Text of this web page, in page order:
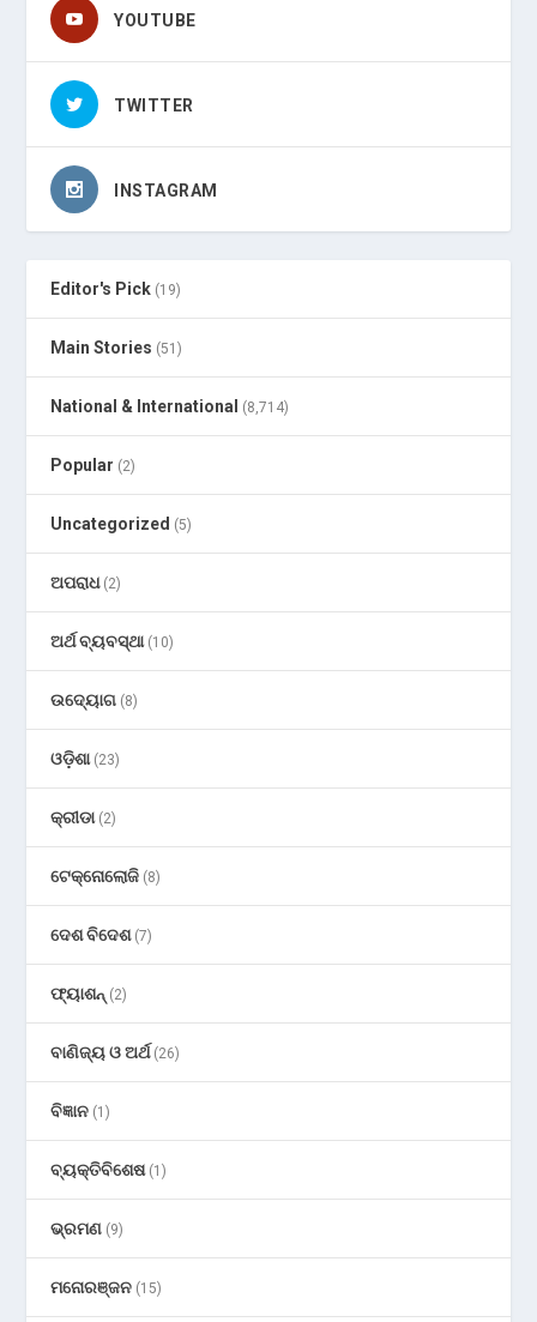
YOUTUBE
TWITTER
INSTAGRAM
Editor's Pick (19)
Main Stories (51)
National & International (8,714)
Popular (2)
Uncategorized (5)
ଅପରାଧ(2)
ଅର୍ଥ ବ୍ୟବସ୍ଥା(10)
ଉଦ୍ୟୋଗ (8)
ଓଡ଼ିଶା(23)
କ୍ରୀଡା(2)
ଟେକ୍ନୋଲୋଜି (8)
ଦେଶ ବିଦେଶ(7)
ଫ୍ୟାଶନ୍ (2)
ବାଣିଜ୍ୟ ଓ ଅର୍ଥ(26)
ବିଜ୍ଞାନ (1)
ବ୍ୟକ୍ତିବିଶେଷ(1)
ଭ୍ରମଣ (9)
ମନୋରଞ୍ଜନ (15)